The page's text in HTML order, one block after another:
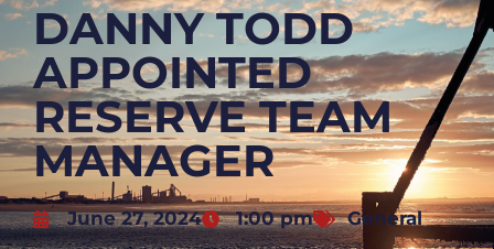
DANNY TODD
APPOINTED
RESERVE TEAM
MANAGER
June 27, 2024 1:00 pm General